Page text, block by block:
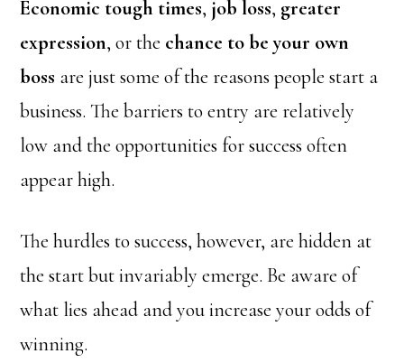
Economic tough times, job loss, greater
expression, or the chance to be your own
boss are just some of the reasons people start a
business. The barriers to entry are relatively
low and the opportunities for success often
appear high.
The hurdles to success, however, are hidden at
the start but invariably emerge. Be aware of
what lies ahead and you increase your odds of
winning.